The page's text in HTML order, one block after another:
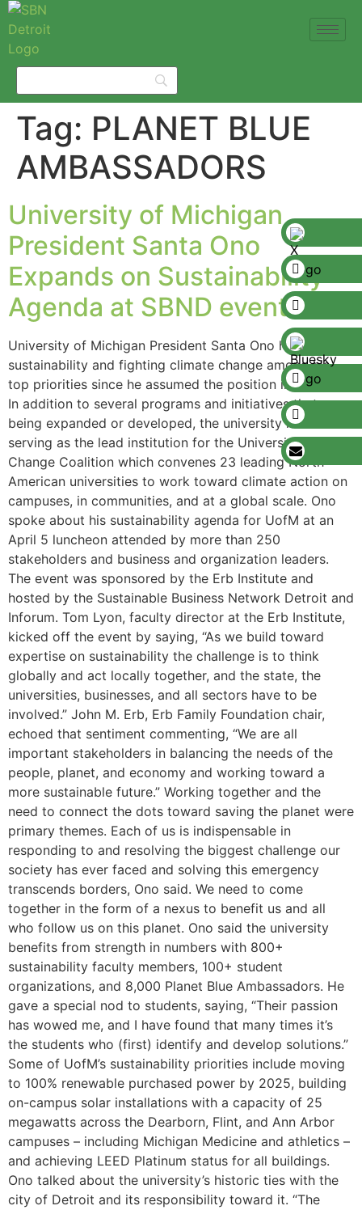
Tag: PLANET BLUE
AMBASSADORS
University of Michigan
President Santa Ono
Expands on Sustainability
Agenda at SBND event
University of Michigan President Santa Ono has put
sustainability and fighting climate change among his
top priorities since he assumed the position in October.
In addition to several programs and initiatives that are
being expanded or developed, the university is now
serving as the lead institution for the University Climate
Change Coalition which convenes 23 leading North
American universities to work toward climate action on
campuses, in communities, and at a global scale. Ono
spoke about his sustainability agenda for UofM at an
April 5 luncheon attended by more than 250
stakeholders and business and organization leaders.
The event was sponsored by the Erb Institute and
hosted by the Sustainable Business Network Detroit and
Inforum. Tom Lyon, faculty director at the Erb Institute,
kicked off the event by saying, “As we build toward
expertise on sustainability the challenge is to think
globally and act locally together, and the state, the
universities, businesses, and all sectors have to be
involved.” John M. Erb, Erb Family Foundation chair,
echoed that sentiment commenting, “We are all
important stakeholders in balancing the needs of the
people, planet, and economy and working toward a
more sustainable future.” Working together and the
need to connect the dots toward saving the planet were
primary themes. Each of us is indispensable in
responding to and resolving the biggest challenge our
society has ever faced and solving this emergency
transcends borders, Ono said. We need to come
together in the form of a nexus to benefit us and all
who follow us on this planet. Ono said the university
benefits from strength in numbers with 800+
sustainability faculty members, 100+ student
organizations, and 8,000 Planet Blue Ambassadors. He
gave a special nod to students, saying, “Their passion
has wowed me, and I have found that many times it’s
the students who (first) identify and develop solutions.”
Some of UofM’s sustainability priorities include moving
to 100% renewable purchased power by 2025, building
on-campus solar installations with a capacity of 25
megawatts across the Dearborn, Flint, and Ann Arbor
campuses – including Michigan Medicine and athletics –
and achieving LEED Platinum status for all buildings.
Ono talked about the university’s historic ties with the
city of Detroit and its responsibility toward it. “The